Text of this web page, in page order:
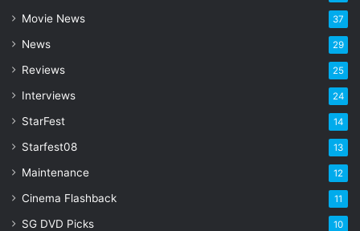
d
d
e
s
Movie News 37
News 29
Reviews 25
Interviews 24
StarFest 14
Starfest08 13
Maintenance 12
Cinema Flashback 11
SG DVD Picks 10